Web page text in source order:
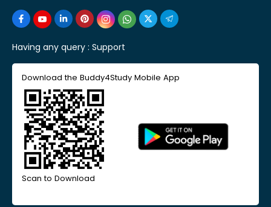
Having any query : Support
Download the Buddy4Study Mobile App
Scan to Download